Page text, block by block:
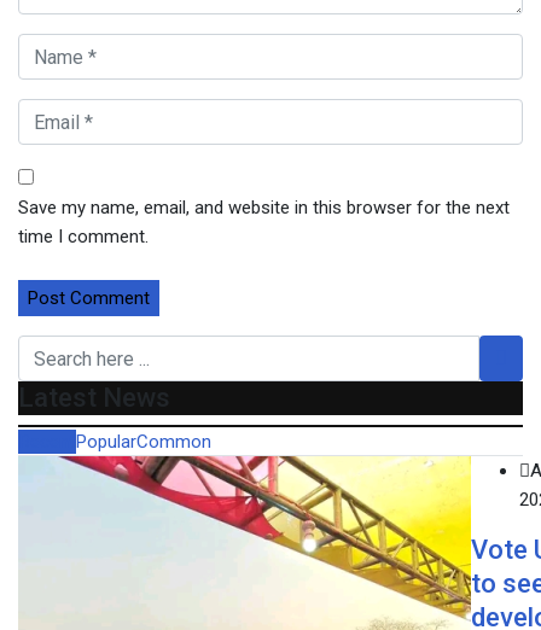
Save my name, email, and website in this browser for the next
time I comment.
Latest News
PopularCommon
Vote
to